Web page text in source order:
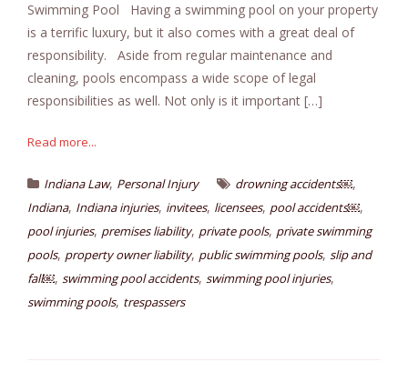
Swimming Pool Having a swimming pool on your property
is a terrific luxury, but it also comes with a great deal of
responsibility. Aside from regular maintenance and
cleaning, pools encompass a wide scope of legal
responsibilities as well. Not only is it important […]
Read more...
Indiana Law, Personal Injury drowning accidents￼,
Indiana, Indiana injuries, invitees, licensees, pool accidents￼,
pool injuries, premises liability, private pools, private swimming
pools, property owner liability, public swimming pools, slip and
fall￼, swimming pool accidents, swimming pool injuries,
swimming pools, trespassers